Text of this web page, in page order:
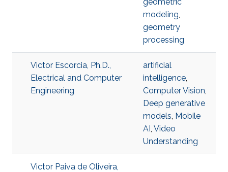
modeling,
geometry
processing
Victor Escorcia, Ph.D.,
Electrical and Computer
Engineering
artificial
intelligence,
Computer Vision,
Deep generative
models, Mobile
AI, Video
Understanding
Victor Paiva de Oliveira,